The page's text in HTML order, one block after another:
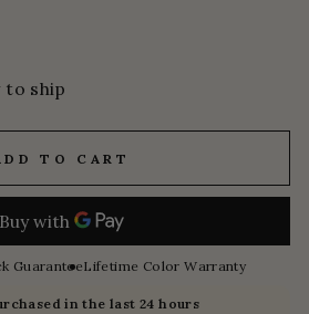
to ship
TO CART
GuaranteeLifetime Color Warranty
in the last 24 hours